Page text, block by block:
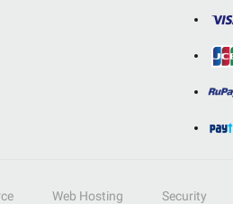
Web Hosting
Security